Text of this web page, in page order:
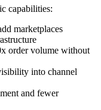
capabilities:
marketplaces
order volume without
into channel
and fewer